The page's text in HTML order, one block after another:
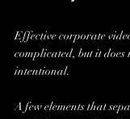
Effective corporate
complicated, but it does
intentional.
A few elements that